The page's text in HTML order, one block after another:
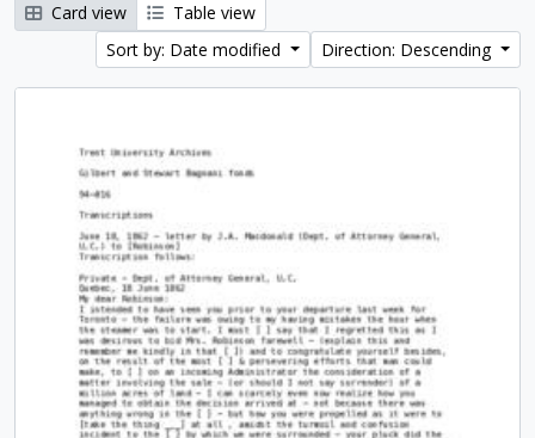
Card view
Table view
Sort by: Date modified
Direction: Descending